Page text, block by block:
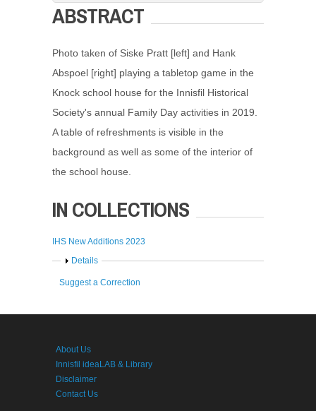
ABSTRACT
Photo taken of Siske Pratt [left] and Hank
Abspoel [right] playing a tabletop game in the
Knock school house for the Innisfil Historical
Society's annual Family Day activities in 2019.
A table of refreshments is visible in the
background as well as some of the interior of
the school house.
IN COLLECTIONS
IHS New Additions 2023
Show
Details
Suggest a Correction
About Us
Innisfil ideaLAB & Library
Disclaimer
Contact Us